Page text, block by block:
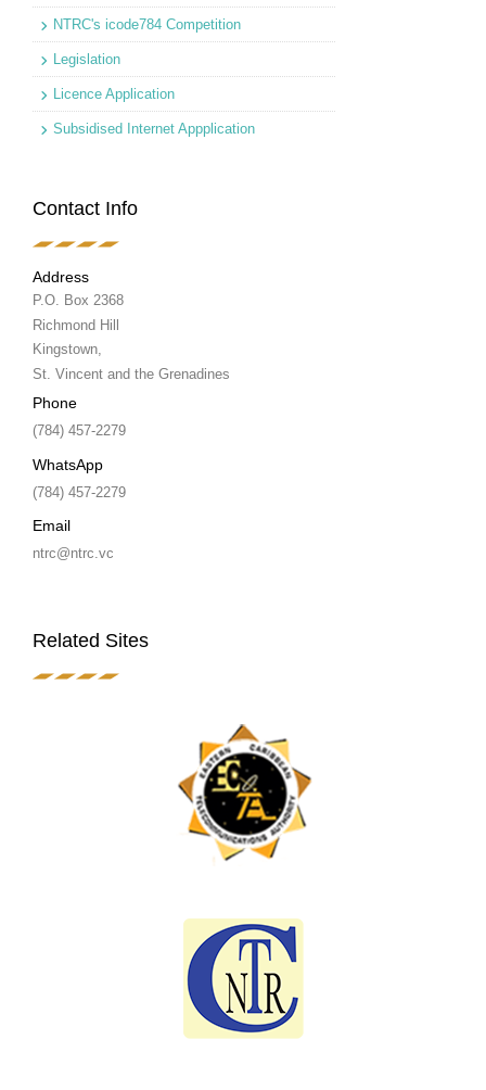
NTRC's icode784 Competition
Legislation
Licence Application
Subsidised Internet Appplication
Contact Info
Address
P.O. Box 2368
Richmond Hill
Kingstown,
St. Vincent and the Grenadines
Phone
(784) 457-2279
WhatsApp
(784) 457-2279
Email
ntrc@ntrc.vc
Related Sites